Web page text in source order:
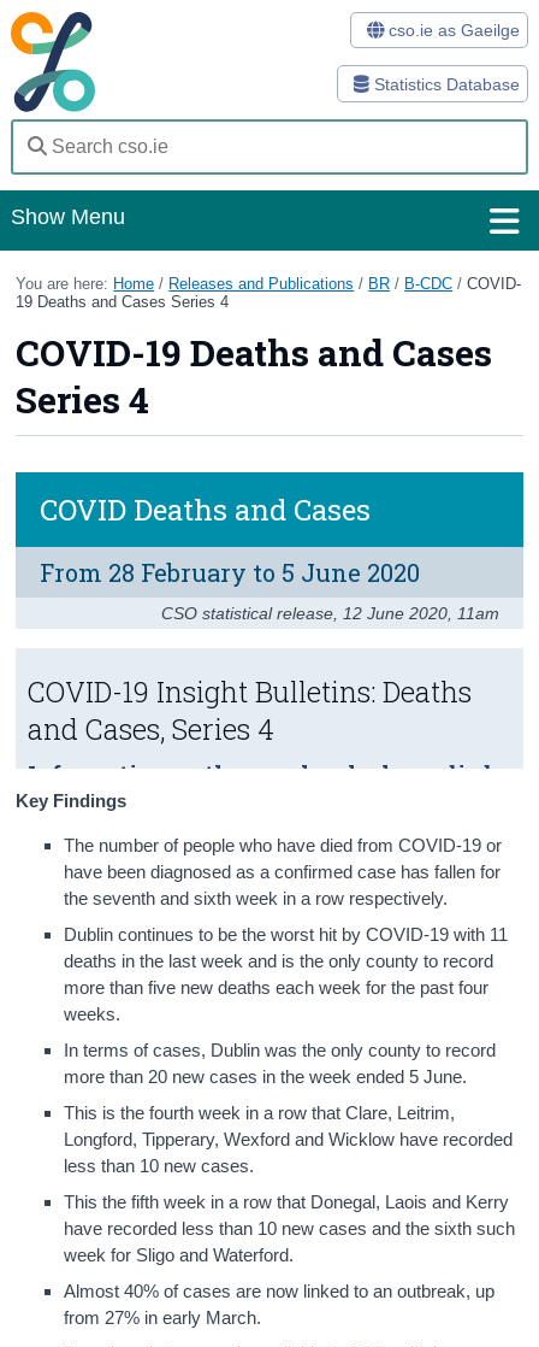
Statistics Database
cso.ie as Gaeilge
Show Menu
Home
Databases
Methods
Census
Trust & Transparency
You are here: Home / Releases and Publications / BR / B-CDC /COVID-
19 Deaths and Cases Series 4
COVID-19 Deaths and Cases
Series 4
COVID Deaths and Cases
From 28 February to 5 June 2020
CSO statistical release, 12 June 2020, 11am
COVID-19 Insight Bulletins: Deaths
and Cases, Series 4
Information on the people who have died
from COVID-19 or have been diagnosed
with the virus.
Key Findings
The number of people who have died from COVID-19 or
have been diagnosed as a confirmed case has fallen for
the seventh and sixth week in a row respectively.
Dublin continues to be the worst hit by COVID-19 with 11
deaths in the last week and is the only county to record
more than five new deaths each week for the past four
weeks.
In terms of cases, Dublin was the only county to record
more than 20 new cases in the week ended 5 June.
This is the fourth week in a row that Clare, Leitrim,
Longford, Tipperary, Wexford and Wicklow have recorded
less than 10 new cases.
This the fifth week in a row that Donegal, Laois and Kerry
have recorded less than 10 new cases and the sixth such
week for Sligo and Waterford.
Almost 40% of cases are now linked to an outbreak, up
from 27% in early March.